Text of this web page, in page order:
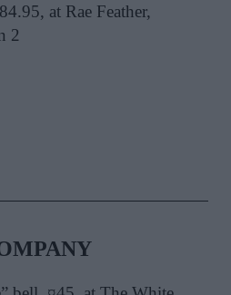
at Rae Feather,
2